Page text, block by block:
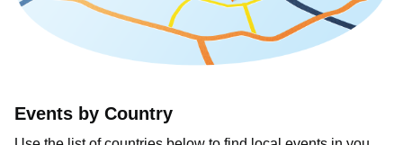
Events by Country